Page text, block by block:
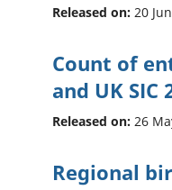
Released on: 20
Count of
and UK SIC
Released on: 26
Regional